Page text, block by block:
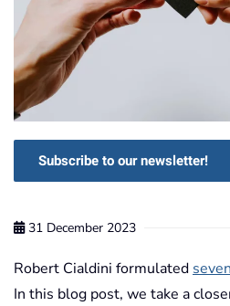
Subscribe to our newsletter!
31 December 2023
Robert Cialdini formulated
In this blog post, we take a